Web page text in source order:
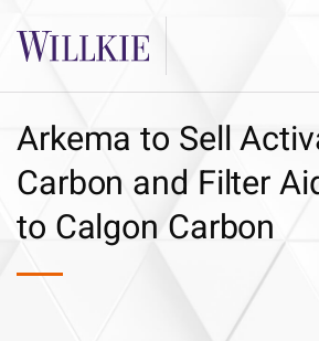
Arkema to Sell
Carbon and Filter
to Calgon Carbon